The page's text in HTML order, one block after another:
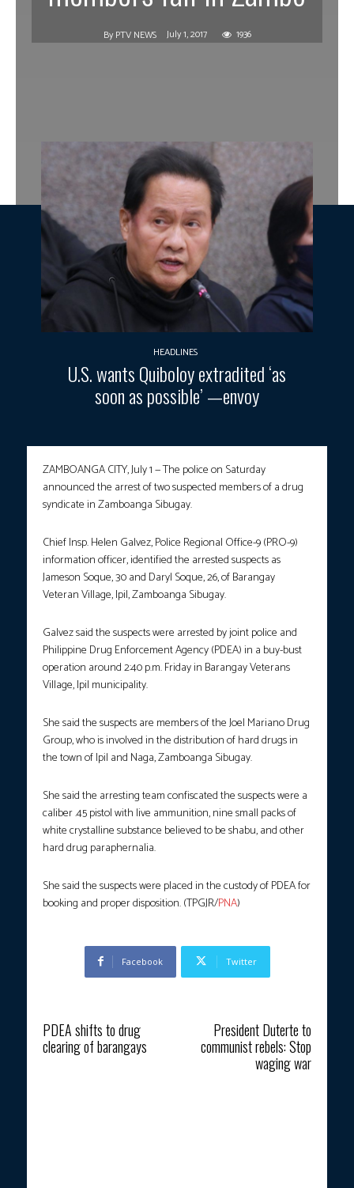
By PTV NEWS July 1, 2017 1936
HEADLINES
U.S. wants Quiboloy extradited ‘as
soon as possible’ —envoy
ZAMBOANGA CITY, July 1 — The police on Saturday
announced the arrest of two suspected members of a drug
syndicate in Zamboanga Sibugay.
Chief Insp. Helen Galvez, Police Regional Office-9 (PRO-9)
information officer, identified the arrested suspects as
Jameson Soque, 30 and Daryl Soque, 26, of Barangay
Veteran Village, Ipil, Zamboanga Sibugay.
Galvez said the suspects were arrested by joint police and
Philippine Drug Enforcement Agency (PDEA) in a buy-bust
operation around 2:40 p.m. Friday in Barangay Veterans
Village, Ipil municipality.
She said the suspects are members of the Joel Mariano Drug
Group, who is involved in the distribution of hard drugs in
the town of Ipil and Naga, Zamboanga Sibugay.
She said the arresting team confiscated the suspects were a
caliber .45 pistol with live ammunition, nine small packs of
white crystalline substance believed to be shabu, and other
hard drug paraphernalia.
She said the suspects were placed in the custody of PDEA for
booking and proper disposition. (TPGJR/PNA)
Facebook Twitter
PDEA shifts to drug
clearing of barangays
President Duterte to
communist rebels: Stop
waging war